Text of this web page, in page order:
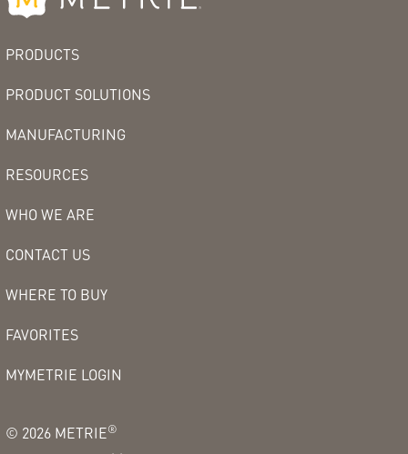
PRODUCTS
PRODUCT SOLUTIONS
MANUFACTURING
RESOURCES
WHO WE ARE
CONTACT US
WHERE TO BUY
FAVORITES
MYMETRIE LOGIN
© 2026 METRIE®